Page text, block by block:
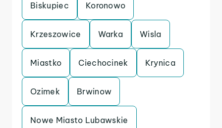
Biskupiec Koronowo
Krzeszowice Warka Wisla
Miastko Ciechocinek Krynica
Ozimek Brwinow
Nowe Miasto Lubawskie